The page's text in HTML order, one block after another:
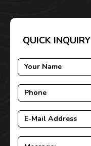
QUICK INQUIRY